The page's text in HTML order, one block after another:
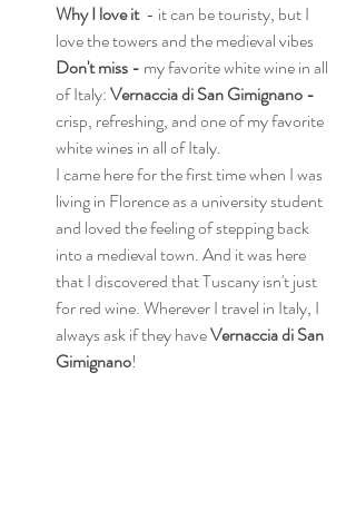
Why I love it - it can be touristy, but I
love the towers and the medieval vibes
Don't miss - my favorite white wine in all
of Italy: Vernaccia di San Gimignano -
crisp, refreshing,and one of my favorite
white wines in all of Italy.
I came here for the first time when I was
living in Florence as a university student
and loved the feeling of stepping back
into a medieval town. And it was here
that I discovered that Tuscany isn't just
for red wine. Wherever I travel in Italy, I
always ask if they have Vernaccia di San
Gimignano!